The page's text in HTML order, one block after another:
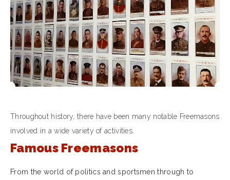
Throughout history, there have been many notable Freemasons
involved in a wide variety of activities.
Famous Freemasons
From the world of politics and sportsmen through to